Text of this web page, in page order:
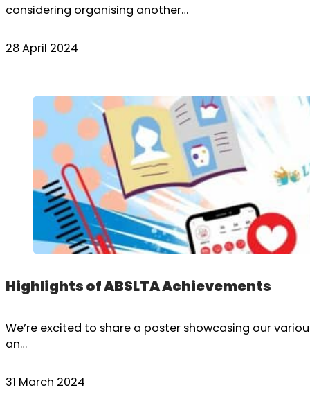
considering organising another…
28 April 2024
Highlights of ABSLTA Achievements
We’re excited to share a poster showcasing our
an…
31 March 2024